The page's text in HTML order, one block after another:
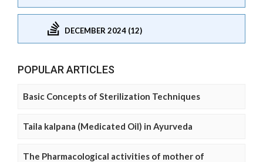
DECEMBER 2024 (12)
POPULAR ARTICLES
Basic Concepts of Sterilization Techniques
Taila kalpana (Medicated Oil) in Ayurveda
The Pharmacological activities of mother of